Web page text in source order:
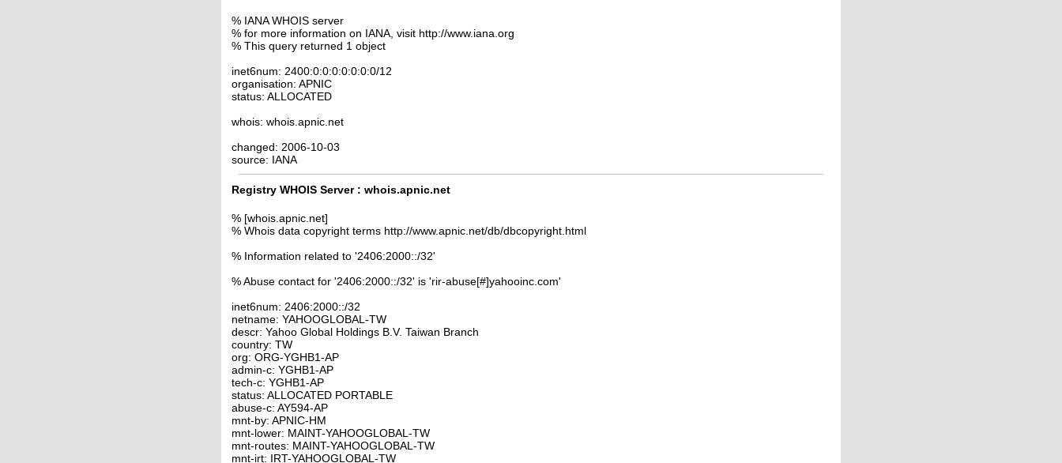
% IANA WHOIS server
% for more information on IANA, visit http://www.iana.org
% This query returned 1 object
inet6num: 2400:0:0:0:0:0:0:0/12
organisation: APNIC
status: ALLOCATED
whois: whois.apnic.net
changed: 2006-10-03
source: IANA
Registry WHOIS Server : whois.apnic.net
% [whois.apnic.net]
% Whois data copyright terms http://www.apnic.net/db/dbcopyright.html
% Information related to '2406:2000::/32'
% Abuse contact for '2406:2000::/32' is 'rir-abuse[#]yahooinc.com'
inet6num: 2406:2000::/32
netname: YAHOOGLOBAL-TW
descr: Yahoo Global Holdings B.V. Taiwan Branch
country: TW
org: ORG-YGHB1-AP
admin-c: YGHB1-AP
tech-c: YGHB1-AP
status: ALLOCATED PORTABLE
abuse-c: AY594-AP
mnt-by: APNIC-HM
mnt-lower: MAINT-YAHOOGLOBAL-TW
mnt-routes: MAINT-YAHOOGLOBAL-TW
mnt-irt: IRT-YAHOOGLOBAL-TW